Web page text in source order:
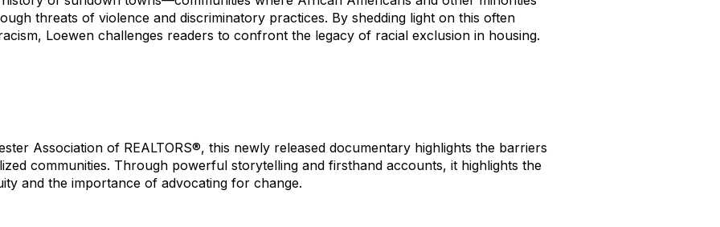
threats of violence and discriminatory practices. By shedding light on this often
Loewen challenges readers to confront the legacy of racial exclusion in housing.
Association of REALTORS®, this newly released documentary highlights the barriers
communities. Through powerful storytelling and firsthand accounts, it highlights the
and the importance of advocating for change.